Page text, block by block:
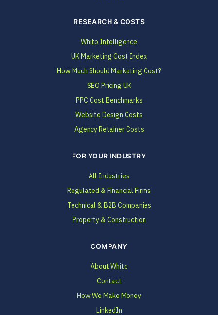
RESEARCH & COSTS
Whito Intelligence
UK Marketing Cost Index
How Much Should Marketing Cost?
SEO Pricing UK
PPC Cost Benchmarks
Website Design Costs
Agency Retainer Costs
FOR YOUR INDUSTRY
All Industries
Regulated & Financial Firms
Technical & B2B Companies
Property & Construction
COMPANY
About Whito
Contact
How We Make Money
LinkedIn